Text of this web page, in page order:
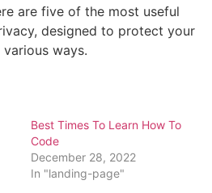
are five of the most useful
designed to protect your
ways.
Best Times To Learn How To
Code
December 28, 2022
In "landing-page"